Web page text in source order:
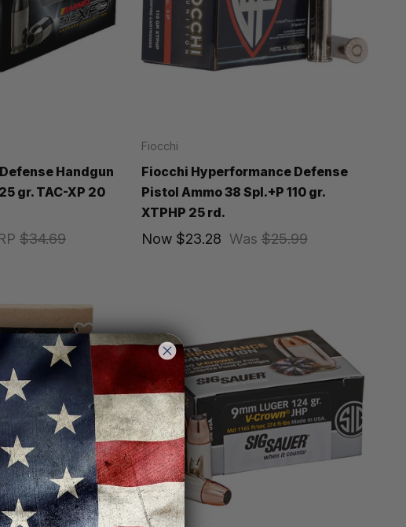
Handgun
gr. TAC-XP 20
$34.69
Fiocchi
Fiocchi Hyperformance Defense
Pistol Ammo 38 Spl.+P 110 gr.
XTPHP 25 rd.
Was$25.99
Now $23.28